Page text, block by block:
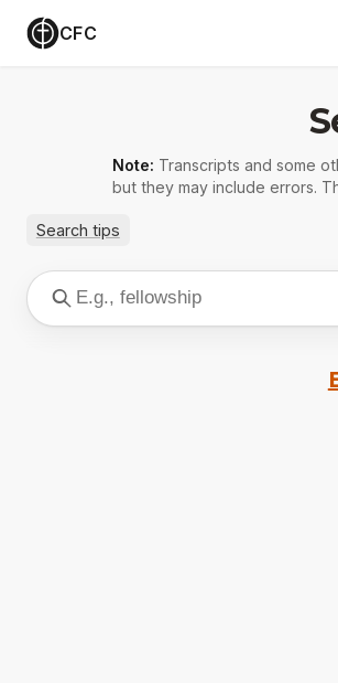
CFC
Note: Transcripts and some
but they may include errors.
Search tips